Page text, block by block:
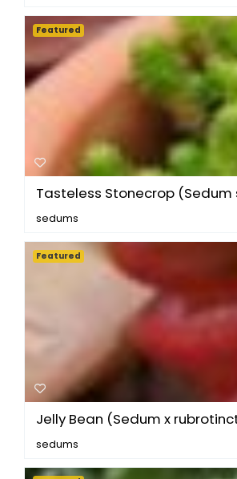
Tasteless Stonecrop
sedums
Featured
Jelly Bean (Sedum x
sedums
Featured